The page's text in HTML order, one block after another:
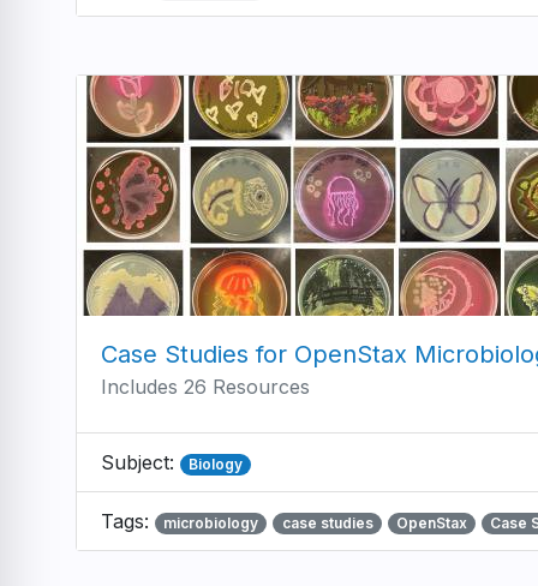
Case Studies for OpenStax
Includes 26 Resources
Subject: Biology
Tags: microbiology case studies OpenStax Case